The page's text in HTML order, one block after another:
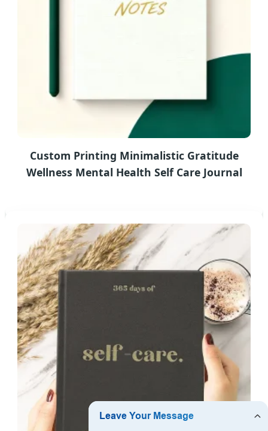
Custom Printing Minimalistic Gratitude
Wellness Mental Health Self Care Journal